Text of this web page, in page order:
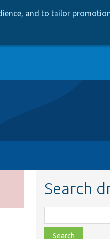
and to tailor
Search
class,
file,